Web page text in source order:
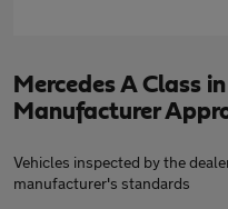
Mercedes A Class
Manufacturer
Vehicles inspected by the
manufacturer's standards